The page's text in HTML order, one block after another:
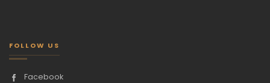
FOLLOW US
Facebook